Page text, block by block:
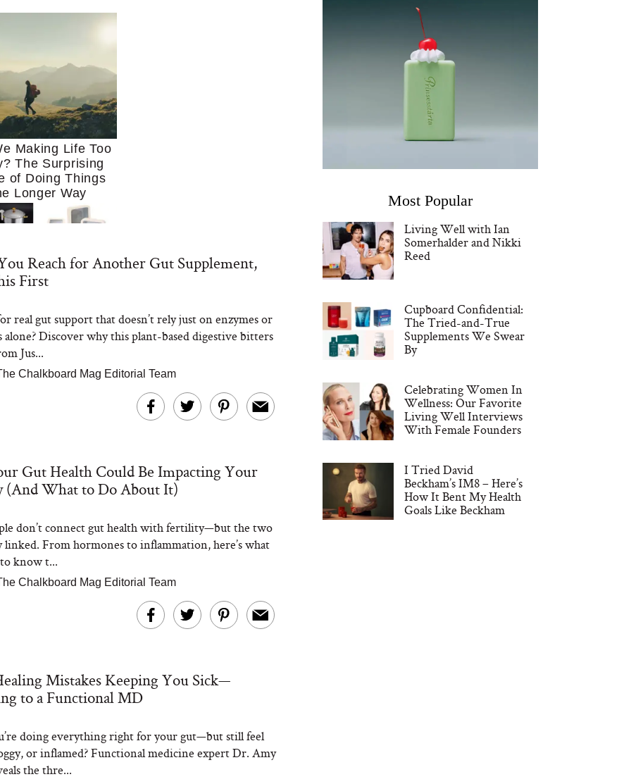
Making Life Too
The Surprising
of Doing Things
Longer Way
to Cook at
More. These 10
Essentials Make
Take a Dip
Sauce
Slow Down Grey
We Asked a
Scientist
Reach for Another Gut Supplement,
First
real gut support that doesn’t rely just on enzymes or
Discover why this plant-based digestive bitters
Jus...
Chalkboard Mag Editorial Team
Gut Health Could Be Impacting Your
(And What to Do About It)
don’t connect gut health with fertility—but the two
linked. From hormones to inflammation, here’s what
know t...
Chalkboard Mag Editorial Team
Mistakes Keeping You Sick—
to a Functional MD
doing everything right for your gut—but still feel
or inflamed? Functional medicine expert Dr. Amy
the thre...
Most Popular
Living Well with Ian
Somerhalder and Nikki
Reed
Cupboard Confidential:
The Tried-and-True
Supplements We Swear
By
Celebrating Women In
Wellness: Our Favorite
Living Well Interviews
With Female Founders
I Tried David
Beckham’s IM8 – Here’s
How It Bent My Health
Goals Like Beckham